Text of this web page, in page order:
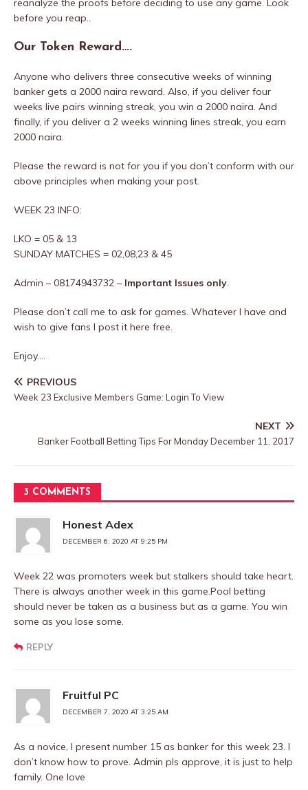
reanalyze the proofs before deciding to use any game. Look
before you reap..
Our Token Reward….
Anyone who delivers three consecutive weeks of winning
banker gets a 2000 naira reward. Also, if you deliver four
weeks live pairs winning streak, you win a 2000 naira. And
finally, if you deliver a 2 weeks winning lines streak, you earn
2000 naira.
Please the reward is not for you if you don’t conform with our
above principles when making your post.
WEEK 23 INFO:
LKO = 05 & 13
SUNDAY MATCHES = 02,08,23 & 45
Admin – 08174943732 – Important Issues only.
Please don’t call me to ask for games. Whatever I have and
wish to give fans I post it here free.
Enjoy….
PREVIOUS
Week 23 Exclusive Members Game: Login To View
NEXT
Banker Football Betting Tips For Monday December 11, 2017
3 COMMENTS
Honest Adex
DECEMBER 6, 2020 AT 9:25 PM
Week 22 was promoters week but stalkers should take heart.
There is always another week in this game.Pool betting
should never be taken as a business but as a game. You win
some as you lose some.
REPLY
Fruitful PC
DECEMBER 7, 2020 AT 3:25 AM
As a novice, I present number 15 as banker for this week 23. I
don’t know how to prove. Admin pls approve, it is just to help
family. One love